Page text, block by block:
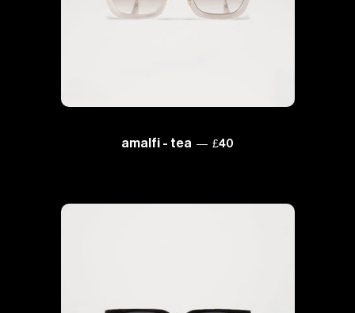
amalfi - tea — regular price
£40